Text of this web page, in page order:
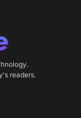
readers.